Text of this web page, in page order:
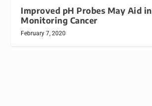
Improved pH Probes May Aid in
Monitoring Cancer
February 7, 2020